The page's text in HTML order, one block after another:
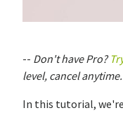
-- Don't have Pro?
level, cancel anytime.
In this tutorial,